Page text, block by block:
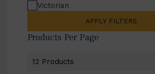
Victorian
APPLY FILTERS
Products Per Page